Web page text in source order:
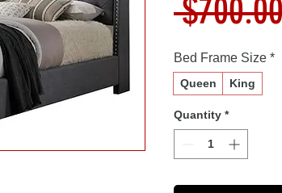
Bed Frame Size *
Queen King
Quantity *